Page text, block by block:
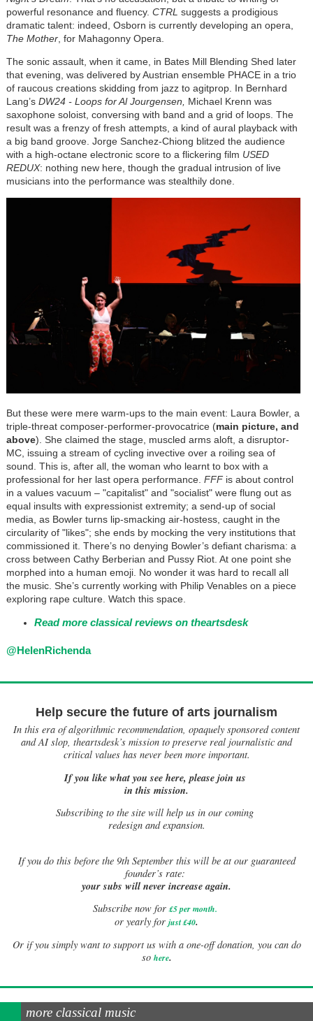
powerful resonance and fluency. CTRL suggests a prodigious
dramatic talent: indeed, Osborn is currently developing an opera,
The Mother, for Mahagonny Opera.
The sonic assault, when it came, in Bates Mill Blending Shed later
that evening, was delivered by Austrian ensemble PHACE in a trio
of raucous creations skidding from jazz to agitprop. In Bernhard
Lang’s DW24 - Loops for Al Jourgensen, Michael Krenn was
saxophone soloist, conversing with band and a grid of loops. The
result was a frenzy of fresh attempts, a kind of aural playback with
a big band groove. Jorge Sanchez-Chiong blitzed the audience
with a high-octane electronic score to a flickering film USED
REDUX: nothing new here, though the gradual intrusion of live
musicians into the performance was stealthily done.
But these were mere warm-ups to the main event: Laura Bowler, a
triple-threat composer-performer-provocatrice (main picture, and
above). She claimed the stage, muscled arms aloft, a disruptor-
MC, issuing a stream of cycling invective over a roiling sea of
sound. This is, after all, the woman who learnt to box with a
professional for her last opera performance. FFFis about control
in a values vacuum – "capitalist" and "socialist" were flung out as
equal insults with expressionist extremity; a send-up of social
media, as Bowler turns lip-smacking air-hostess, caught in the
circularity of "likes"; she ends by mocking the very institutions that
commissioned it. There’s no denying Bowler’s defiant charisma: a
cross between Cathy Berberian and Pussy Riot. At one point she
morphed into a human emoji. No wonder it was hard to recall all
the music. She’s currently working with Philip Venables on a piece
exploring rape culture. Watch this space.
Read more classical reviews on theartsdesk
@HelenRichenda
Help secure the future of arts journalism
In this era of algorithmic recommendation, opaquely sponsored content
and AI slop, theartsdesk’s mission to preserve real journalistic and
critical values has never been more important.
If you like what you see here, please join us
in this mission.
Subscribing to the site will help us in our coming
redesign and expansion.
Ifyou do this before the 9th September this will be at our guaranteed
founder’s rate:
your subs will never increase again.
Subscribe now for £5 per month.
or yearly for just £40.
Or if you simply want to support us with a one-off donation, you can do
so here.
more classical music